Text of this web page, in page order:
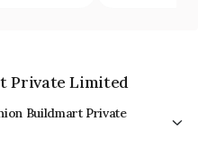
Private Limited
Buildmart Private